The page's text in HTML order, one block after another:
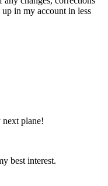
in my account in less
plane!
best interest.